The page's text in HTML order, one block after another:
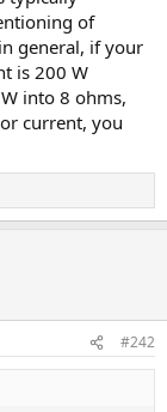
of
general, if your
is 200 W
into 8 ohms,
current, you
#242